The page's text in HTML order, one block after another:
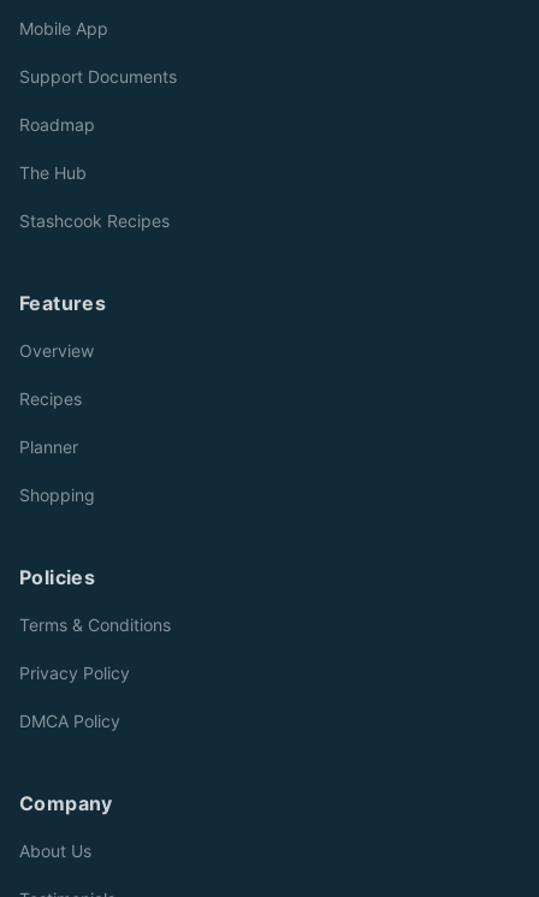
Mobile App
Support Documents
Roadmap
The Hub
Stashcook Recipes
Features
Overview
Recipes
Planner
Shopping
Policies
Terms & Conditions
Privacy Policy
DMCA Policy
Company
About Us